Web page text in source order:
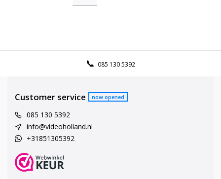
085 130 5392
Customer service now opened
085 130 5392
info@videoholland.nl
+31851305392